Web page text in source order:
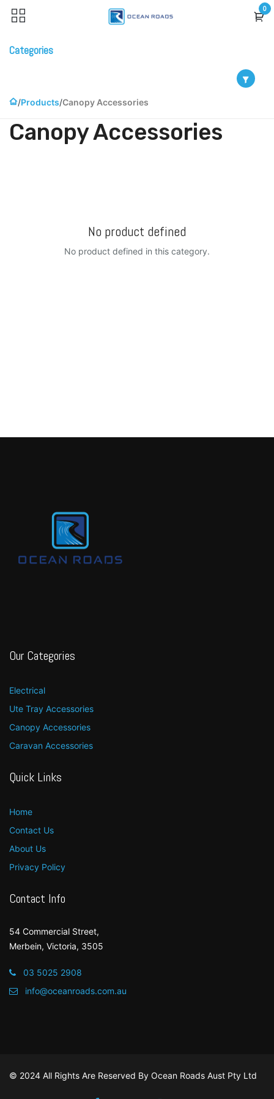
0
Categories
Products Canopy Accessories
Canopy Accessories
No product defined
No product defined in this category.
Our Categories
Electrical
Ute Tray Accessories
Canopy Accessories
Caravan Accessories
Quick Links
Home
Contact Us
About Us
Privacy Policy
Contact Info
54 Commercial Street,
Merbein, Victoria, 3505
03 5025 2908
info@oceanroads.com.au
© 2024 All Rights Are Reserved By Ocean Roads Aust Pty Ltd